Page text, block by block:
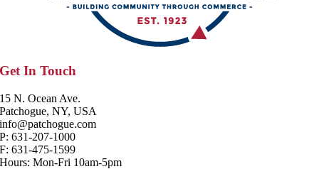
Get In Touch
15 N. Ocean Ave.
Patchogue, NY, USA
info@patchogue.com
P: 631-207-1000
F: 631-475-1599
Hours: Mon-Fri 10am-5pm